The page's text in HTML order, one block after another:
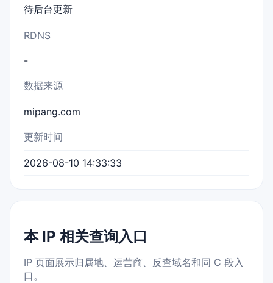
待后台更新
RDNS
-
数据来源
mipang.com
更新时间
2026-08-10 14:33:33
本 IP 相关查询入口
IP 页面展示归属地、运营商、反查域名和同 C 段入
口。